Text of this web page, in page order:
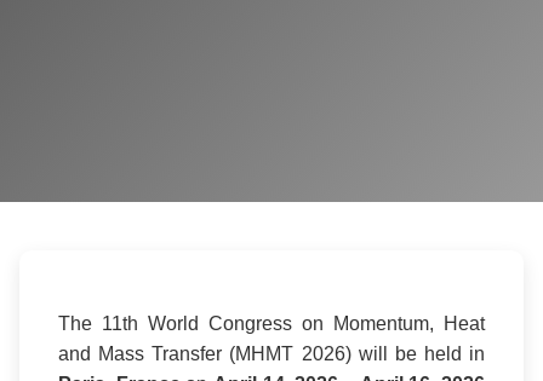
The 11th World Congress on Momentum, Heat
and Mass Transfer (MHMT 2026) will be held in